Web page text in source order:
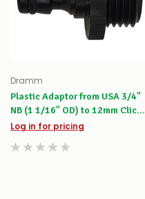
Dramm
Plastic Adaptor from USA 3/4"
NB (1 1/16" OD) to 12mm Click-
on
Log in for pricing